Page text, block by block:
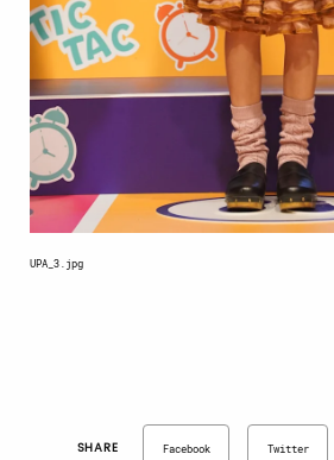
UPA_3.jpg
SHARE Facebook Twitter